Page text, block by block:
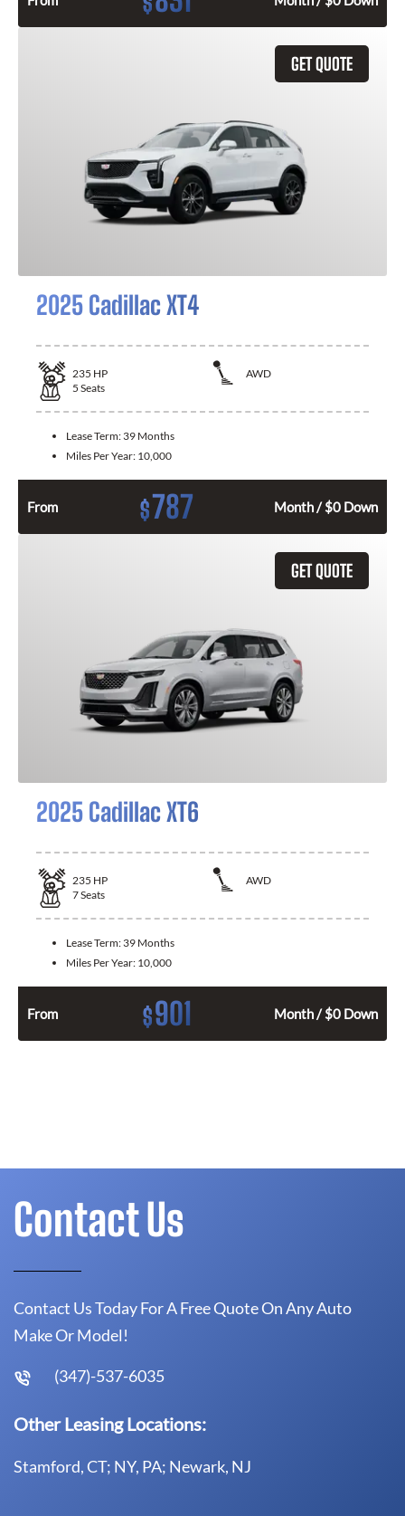
GET QUOTE
2025 Cadillac XT4
235 HP
AWD
5 Seats
Lease Term: 39 Months
Miles Per Year: 10,000
From $787 Month / $0 Down
GET QUOTE
2025 Cadillac XT6
235 HP
AWD
7Seats
Lease Term: 39 Months
Miles Per Year: 10,000
From $901 Month / $0 Down
Contact Us
Contact Us Today For A Free Quote On Any Auto
Make Or Model!
(347)-537-6035
Other Leasing Locations:
Stamford, CT; NY, PA; Newark, NJ